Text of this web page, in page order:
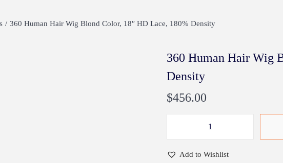
/ 360 Human Hair Wig Blond Color, 18″ HD Lace, 180% Density
360 Human Hair Wig
Density
$456.00
Add to Wishlist